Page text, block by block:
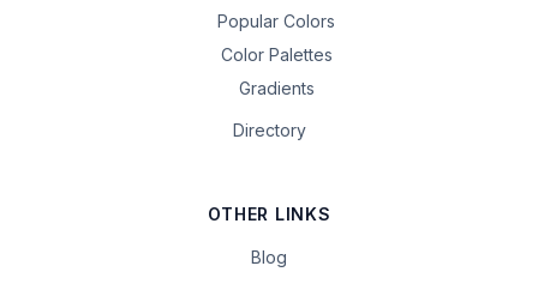
Popular Colors
Color Palettes
Gradients
Directory
OTHER LINKS
Blog